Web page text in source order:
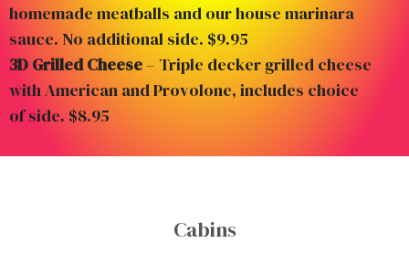
homemade meatballs and our house marinara
sauce. No additional side. $9.95
3D Grilled Cheese– Triple decker grilled cheese
with American and Provolone, includes choice
of side. $8.95
Cabins